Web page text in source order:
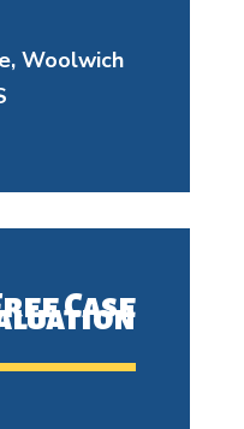
Woolwich
Case